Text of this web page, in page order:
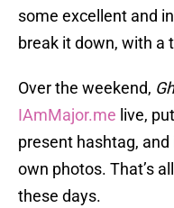
some excellent and
break it down, with a
Over the weekend,
IAmMajor.me live,
present hashtag,
own photos. That’s
these days.